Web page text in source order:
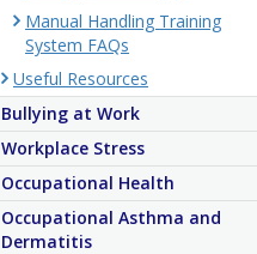
Manual Handling Training
System FAQs
Useful Resources
Bullying at Work
Workplace Stress
Occupational Health
Occupational Asthma and
Dermatitis